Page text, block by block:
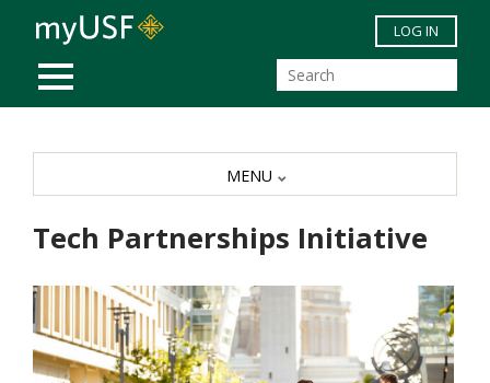
Skip to main content
MOBILE MENU
LOG IN
Tech Partnerships Initiative
MENU